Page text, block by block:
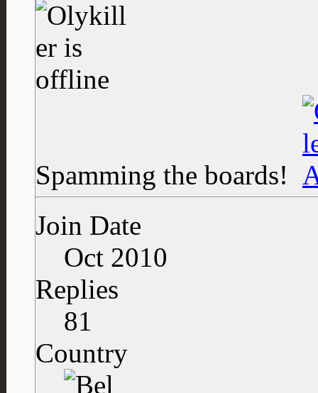
Spamming the boards!
Join Date
Oct 2010
Replies
81
Country